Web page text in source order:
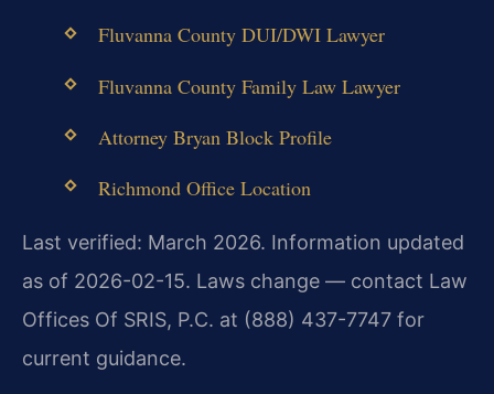
Fluvanna County DUI/DWI Lawyer
Fluvanna County Family Law Lawyer
Attorney Bryan Block Profile
Richmond Office Location
Last verified: March 2026. Information updated
as of 2026-02-15. Laws change — contact Law
Offices Of SRIS, P.C. at (888) 437-7747 for
current guidance.